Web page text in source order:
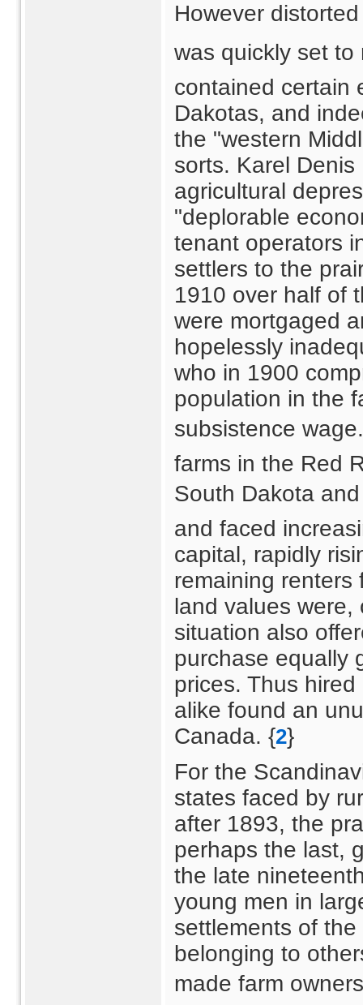
However
was quickly set to
contained certain
Dakotas, and
the "western
sorts. Karel
agricultural
"deplorable
tenant operators
settlers to the
1910 over half of
were mortgaged
hopelessly
who in 1900
population in the
subsistence
farms in the Red
South Dakota
and faced
capital, rapidly
remaining renters
land values
situation also
purchase equally
prices. Thus
alike found an
Canada. {2}
For the
states faced by
after 1893, the
perhaps the last,
the late
young men in
settlements of
belonging to
made farm